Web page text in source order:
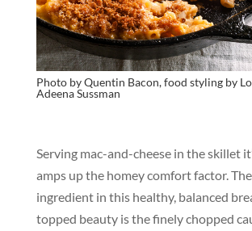
Photo by Quentin Bacon, food styling by
Adeena Sussman
Serving mac-and-cheese in the skillet
amps up the homey comfort factor.
ingredient in this healthy, balanced
topped beauty is the finely chopped